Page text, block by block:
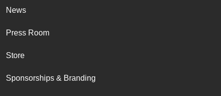
News
Press Room
Store
Sponsorships & Branding